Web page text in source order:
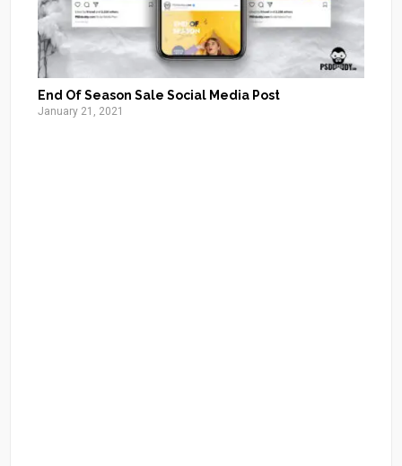
End Of Season Sale Social Media Post
January 21, 2021